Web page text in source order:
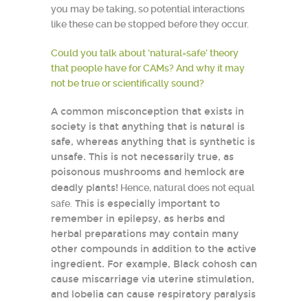
you may be taking, so potential interactions
like these can be stopped before they occur.
Could you talk about ‘natural=safe’ theory
that people have for CAMs? And why it may
not be true or scientifically sound?
A common misconception that exists in
society is that anything that is natural is
safe, whereas anything that is synthetic is
unsafe. This is not necessarily true, as
poisonous mushrooms and hemlock are
deadly plants! Hence, natural does not equal
safe. This is especially important to
remember in epilepsy, as herbs and
herbal preparations may contain many
other compounds in addition to the active
ingredient. For example, Black cohosh can
cause miscarriage via uterine stimulation,
and lobelia can cause respiratory paralysis